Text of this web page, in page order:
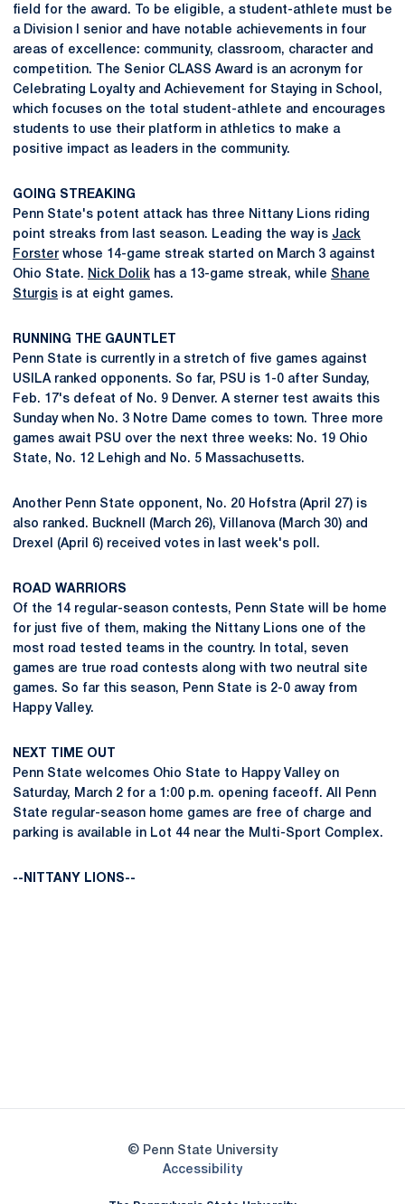
field for the award. To be eligible, a student-athlete must be
a Division I senior and have notable achievements in four
areas of excellence: community, classroom, character and
competition. The Senior CLASS Award is an acronym for
Celebrating Loyalty and Achievement for Staying in School,
which focuses on the total student-athlete and encourages
students to use their platform in athletics to make a
positive impact as leaders in the community.
GOING STREAKING
Penn State's potent attack has three Nittany Lions riding
point streaks from last season. Leading the way is Jack
Forster whose 14-game streak started on March 3 against
Ohio State. Nick Dolik has a 13-game streak, while Shane
Sturgis is at eight games.
RUNNING THE GAUNTLET
Penn State is currently in a stretch of five games against
USILA ranked opponents. So far, PSU is 1-0 after Sunday,
Feb. 17's defeat of No. 9 Denver. A sterner test awaits this
Sunday when No. 3 Notre Dame comes to town. Three more
games await PSU over the next three weeks: No. 19 Ohio
State, No. 12 Lehigh and No. 5 Massachusetts.
Another Penn State opponent, No. 20 Hofstra (April 27) is
also ranked. Bucknell (March 26), Villanova (March 30) and
Drexel (April 6) received votes in last week's poll.
ROAD WARRIORS
Of the 14 regular-season contests, Penn State will be home
for just five of them, making the Nittany Lions one of the
most road tested teams in the country. In total, seven
games are true road contests along with two neutral site
games. So far this season, Penn State is 2-0 away from
Happy Valley.
NEXT TIME OUT
Penn State welcomes Ohio State to Happy Valley on
Saturday, March 2 for a 1:00 p.m. opening faceoff. All Penn
State regular-season home games are free of charge and
parking is available in Lot 44 near the Multi-Sport Complex.
--NITTANY LIONS--
© Penn State University
AccessibilityOpens in a new window